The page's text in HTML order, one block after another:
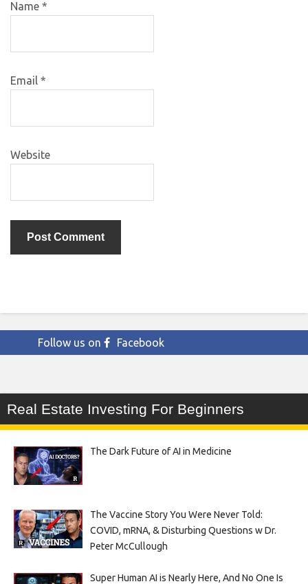
Name *
Email *
Website
Follow us on Facebook
Real Estate Investing For Beginners
The Dark Future of AI in Medicine
The Vaccine Story You Were Never Told:
COVID, mRNA, & Disturbing Questions w Dr.
Peter McCullough
Super Human AI is Nearly Here, And No One Is